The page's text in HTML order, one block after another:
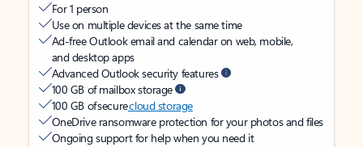
For 1 person
Use on multiple devices at the same time
Ad-free Outlook email and calendar on web, mobile,
and desktop apps
Advanced Outlook security features
100 GB of mailbox storage
100 GB of securecloud storage
OneDrive ransomware protection for your photos and files
Ongoing support for help when you need it